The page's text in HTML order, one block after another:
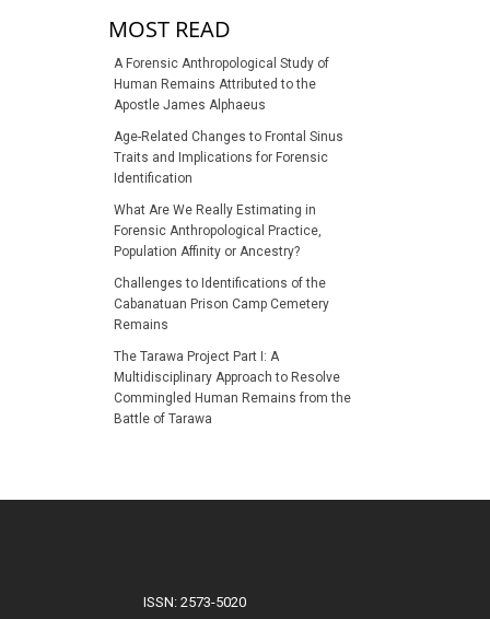
MOST READ
A Forensic Anthropological Study of
Human Remains Attributed to the
Apostle James Alphaeus
Age-Related Changes to Frontal Sinus
Traits and Implications for Forensic
Identification
What Are We Really Estimating in
Forensic Anthropological Practice,
Population Affinity or Ancestry?
Challenges to Identifications of the
Cabanatuan Prison Camp Cemetery
Remains
The Tarawa Project Part I: A
Multidisciplinary Approach to Resolve
Commingled Human Remains from the
Battle of Tarawa
ISSN: 2573-5020